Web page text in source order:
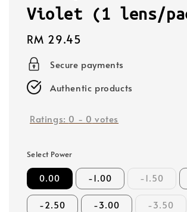
Violet (1 lens/
Regular
price
RM 29.45
Secure payments
Authentic products
Ratings: 0 - 0 votes
Select Power
0.00 -1.00 -1.50
-2.50 -3.00 -3.50